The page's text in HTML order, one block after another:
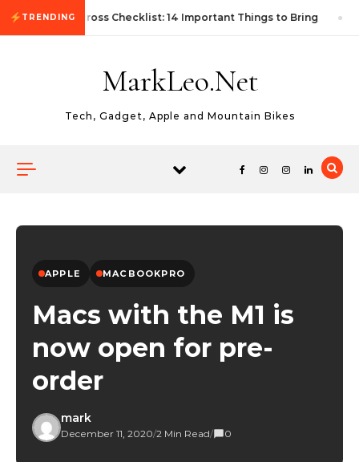
Skip to content
TRENDING
First Autocross Checklist: 14 Important Things to Bring
MarkLeo.Net
Tech, Gadget, Apple and Mountain Bikes
APPLE MACBOOKPRO
Macs with the M1 is
now open for pre-
order
mark
December 11, 2020/2 Min Read/ 0